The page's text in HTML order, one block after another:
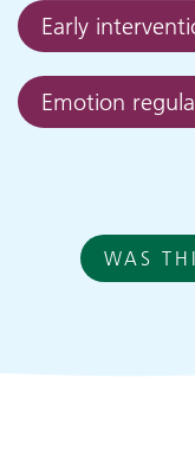
Early
Emotion
WAS